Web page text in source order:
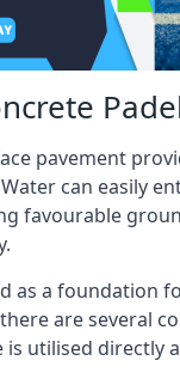
pavement
can easily
favourable
as a foundation
are several
is utilised directly